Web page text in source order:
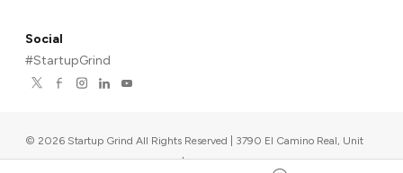
Social
#StartupGrind
© 2026 Startup Grind All Rights Reserved | 3790 El Camino Real, Unit
567, Palo Alto, CA 94306, USA |Upcoming events